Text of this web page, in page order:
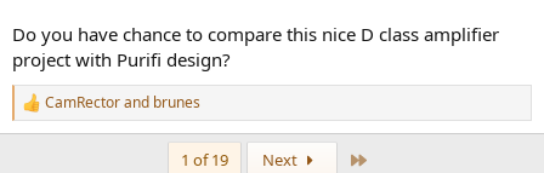
Still, I don't have any measurements so consider this feeling as a
subjective assessment but I still wanted to do the test and it's done)
I am currently working on my next Sylph Audio project, I could get a
very good idea in the long term to compare )
Do you have chance to compare this nice D class amplifier
project with Purifi design?
R
e
CamRectorand brunes
1 of 19 Next